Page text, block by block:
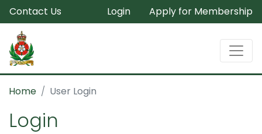
Contact Us Login Apply for Membership
Home User Login
Login